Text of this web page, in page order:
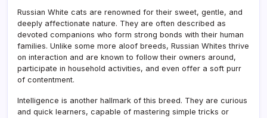
Russian White cats are renowned for their sweet, gentle, and
deeply affectionate nature. They are often described as
devoted companions who form strong bonds with their human
families. Unlike some more aloof breeds, Russian Whites thrive
on interaction and are known to follow their owners around,
participate in household activities, and even offer a soft purr
of contentment.
Intelligence is another hallmark of this breed. They are curious
and quick learners, capable of mastering simple tricks or